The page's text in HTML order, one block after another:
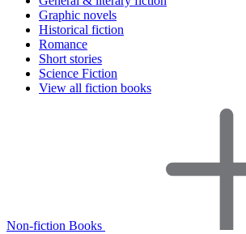
Graphic novels
Historical fiction
Romance
Short stories
Science Fiction
View all fiction books
Non-fiction Books